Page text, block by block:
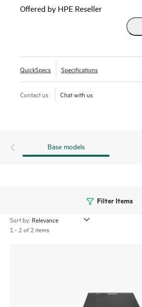
management using smart management
and enhanced network visibility using
Offered by HPE Reseller
QuickSpecs Specifications
Contact us Chat with us
Base models
Filter Items
Sort by:
1 - 2 of 2 items